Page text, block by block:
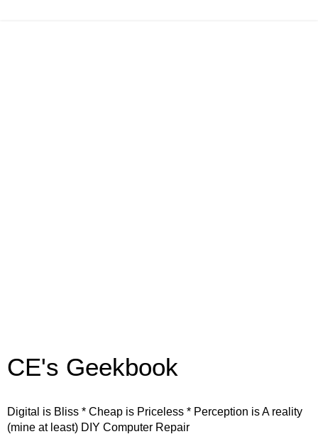
CE's Geekbook
Digital is Bliss * Cheap is Priceless * Perception is A reality
(mine at least) DIY Computer Repair